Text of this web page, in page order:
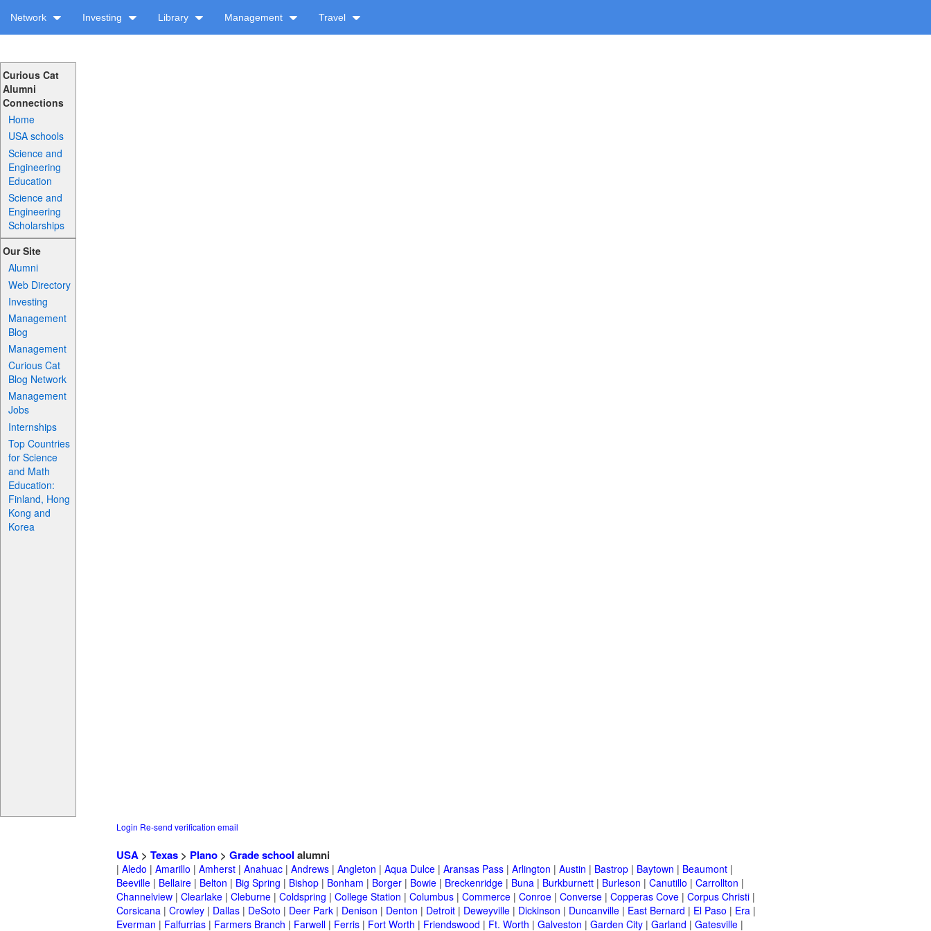
Network Investing Library Management Travel
Curious Cat
Alumni
Connections
Home
USA schools
Science and
Engineering
Education
Science and
Engineering
Scholarships
Our Site
Alumni
Web Directory
Investing
Management
Blog
Management
Curious Cat
Blog Network
Management
Jobs
Internships
Top Countries
for Science
and Math
Education:
Finland, Hong
Kong and
Korea
Login Re-send verification email
USA > Texas > Plano > Grade school alumni
| Aledo | Amarillo | Amherst | Anahuac | Andrews | Angleton | Aqua Dulce | Aransas Pass | Arlington | Austin | Bastrop | Baytown | Beaumont |
Beeville | Bellaire | Belton | Big Spring | Bishop | Bonham | Borger | Bowie | Breckenridge | Buna | Burkburnett | Burleson | Canutillo | Carrollton |
Channelview | Clearlake | Cleburne | Coldspring | College Station | Columbus | Commerce | Conroe | Converse | Copperas Cove | Corpus Christi |
Corsicana | Crowley | Dallas | DeSoto | Deer Park | Denison | Denton | Detroit | Deweyville | Dickinson | Duncanville | East Bernard | El Paso | Era |
Everman | Falfurrias | Farmers Branch | Farwell | Ferris | Fort Worth | Friendswood | Ft. Worth | Galveston | Garden City | Garland | Gatesville |